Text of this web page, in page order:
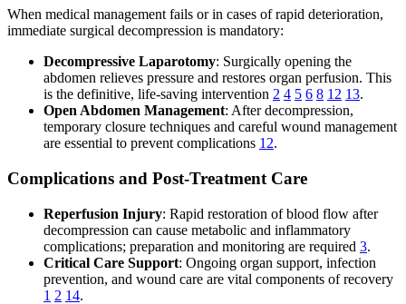
When medical management fails or in cases of rapid deterioration,
immediate surgical decompression is mandatory:
Decompressive Laparotomy: Surgically opening the
abdomen relieves pressure and restores organ perfusion. This
is the definitive, life-saving intervention 2 4 5 6 8 12 13.
Open Abdomen Management: After decompression,
temporary closure techniques and careful wound management
are essential to prevent complications 12.
Complications and Post-Treatment Care
Reperfusion Injury: Rapid restoration of blood flow after
decompression can cause metabolic and inflammatory
complications; preparation and monitoring are required 3.
Critical Care Support: Ongoing organ support, infection
prevention, and wound care are vital components of recovery
1 2 14.